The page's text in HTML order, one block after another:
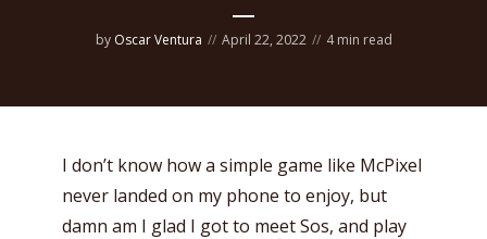
by Oscar Ventura April 22, 2022 4 min read
I don’t know how a simple game like McPixel
never landed on my phone to enjoy, but
damn am I glad I got to meet Sos, and play